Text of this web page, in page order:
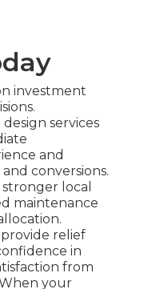
investment
services
and
conversions.
local
maintenance
relief
in
from
your